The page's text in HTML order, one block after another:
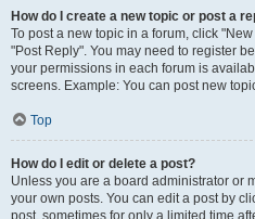
How do I create a new topic or post a
To post a new topic in a forum, click
"Post Reply". You may need to register
your permissions in each forum is
screens. Example: You can post new
Top
How do I edit or delete a post?
Unless you are a board administrator or
your own posts. You can edit a post by
post, sometimes for only a limited time